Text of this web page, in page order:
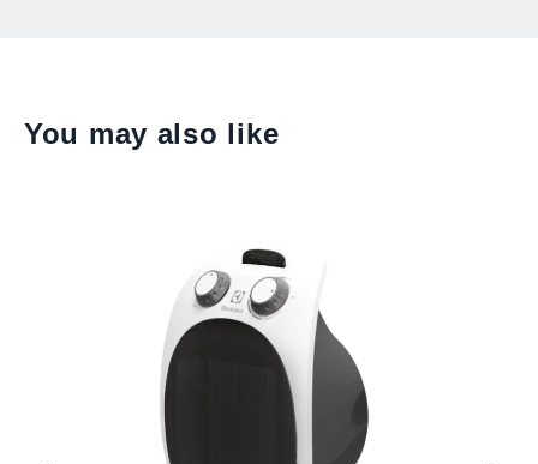
You may also like